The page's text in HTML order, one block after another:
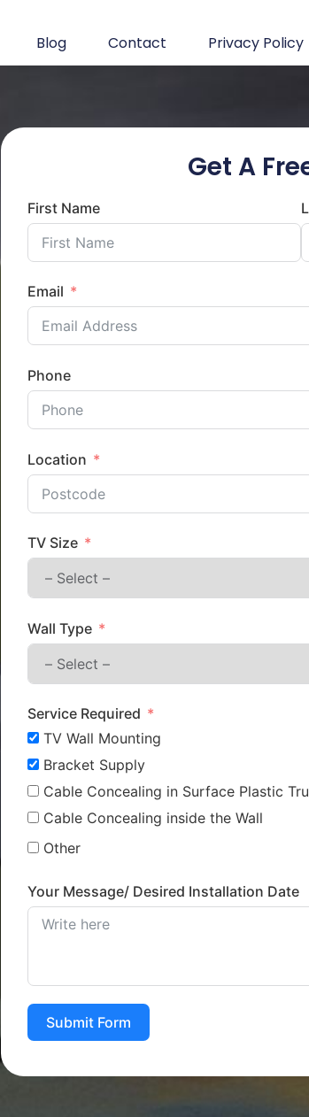
Blog Contact Privacy Policy
Get A
First Name
Email
Phone
Location
TV Size
Wall Type
Service Required
TV Wall Mounting
Bracket Supply
Cable Concealing in Surface Plastic
Cable Concealing inside the Wall
Other
Your Message/ Desired Installation Date
Submit Form